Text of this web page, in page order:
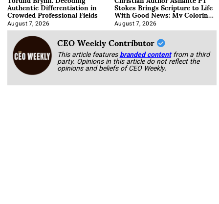
Authentic Differentiation in
Crowded Professional Fields
August 7, 2026
Stokes Brings Scripture to Life
With Good News: My Coloring
Book
August 7, 2026
CEO Weekly Contributor
This article featuresbranded content from a third
party. Opinions in this article do not reflect the
opinions and beliefs of CEO Weekly.